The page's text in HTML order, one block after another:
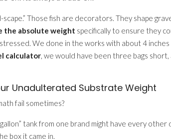
Those fish are decorators. They shape
the absolute weight specifically to ensure they
We done in the works with about 4
calculator, we would have been three bags
Unadulterated Substrate Weight
fail sometimes?
tank from one brand might have every other
box it came in.